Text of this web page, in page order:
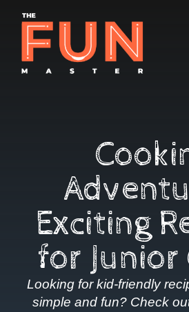
Exciting
for Junior
Looking for kid-friendly
simple and fun? Check